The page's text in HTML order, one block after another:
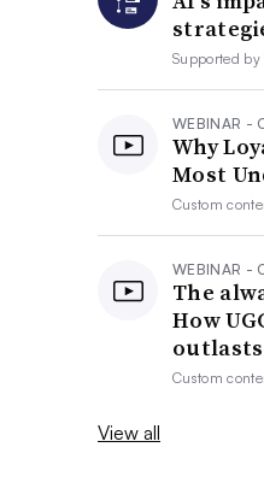
Supported by
WEBINAR -
Why
Most
Custom
WEBINAR -
The
How
Custom
View all